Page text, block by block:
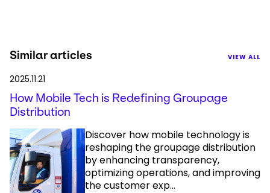
Similar articles VIEW ALL
2025.11.21
How Mobile Tech is Redefining Groupage
Distribution
Discover how mobile technology is
reshaping the groupage distribution
by enhancing transparency,
optimizing operations, and improving
the customer exp...